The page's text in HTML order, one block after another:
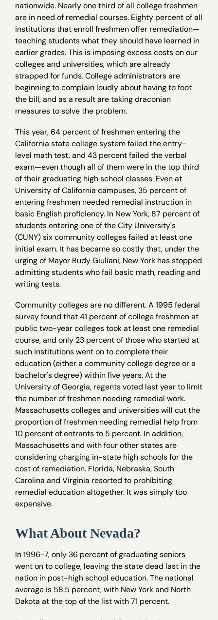
nationwide. Nearly one third of all college freshmen
are in need of remedial courses. Eighty percent of all
institutions that enroll freshmen offer remediation—
teaching students what they should have learned in
earlier grades. This is imposing excess costs on our
colleges and universities, which are already
strapped for funds. College administrators are
beginning to complain loudly about having to foot
the bill, and as a result are taking draconian
measures to solve the problem.
This year, 64 percent of freshmen entering the
California state college system failed the entry-
level math test, and 43 percent failed the verbal
exam—even though all of them were in the top third
of their graduating high school classes. Even at
University of California campuses, 35 percent of
entering freshmen needed remedial instruction in
basic English proficiency. In New York, 87 percent of
students entering one of the City University's
(CUNY) six community colleges failed at least one
initial exam. It has became so costly that, under the
urging of Mayor Rudy Giuliani, New York has stopped
admitting students who fail basic math, reading and
writing tests.
Community colleges are no different. A 1995 federal
survey found that 41 percent of college freshmen at
public two-year colleges took at least one remedial
course, and only 23 percent of those who started at
such institutions went on to complete their
education (either a community college degree or a
bachelor's degree) within five years. At the
University of Georgia, regents voted last year to limit
the number of freshmen needing remedial work.
Massachusetts colleges and universities will cut the
proportion of freshmen needing remedial help from
10 percent of entrants to 5 percent. In addition,
Massachusetts and with four other states are
considering charging in-state high schools for the
cost of remediation. Florida, Nebraska, South
Carolina and Virginia resorted to prohibiting
remedial education altogether. It was simply too
expensive.
What About Nevada?
In 1996-7, only 36 percent of graduating seniors
went on to college, leaving the state dead last in the
nation in post-high school education. The national
average is 58.5 percent, with New York and North
Dakota at the top of the list with 71 percent.